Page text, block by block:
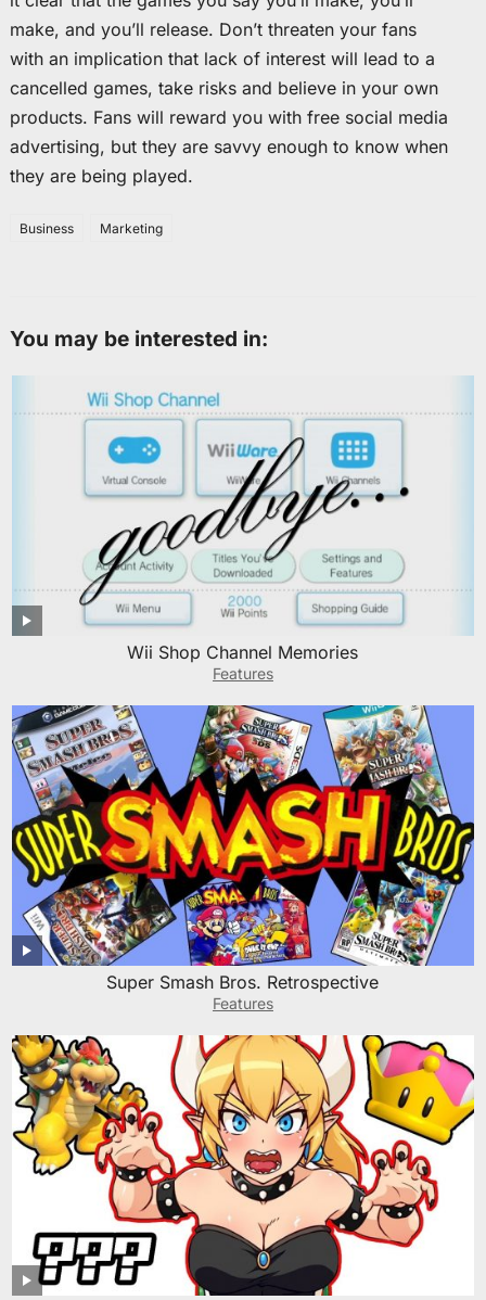
make, and you’ll release. Don’t threaten your fans
with an implication that lack of interest will lead to a
cancelled games, take risks and believe in your own
products. Fans will reward you with free social media
advertising, but they are savvy enough to know when
they are being played.
Business Marketing
You may be interested in:
Wii Shop Channel Memories
Features
Super Smash Bros. Retrospective
Features